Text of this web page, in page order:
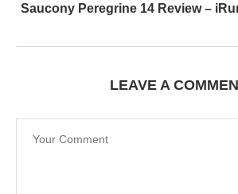
Saucony Peregrine 14 Review –
LEAVE A